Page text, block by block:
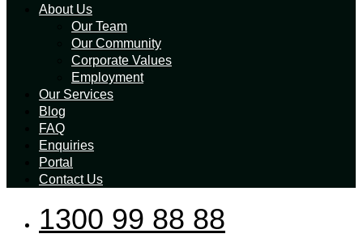
About Us
Our Team
Our Community
Corporate Values
Employment
Our Services
Blog
FAQ
Enquiries
Portal
Contact Us
1300 99 88 88